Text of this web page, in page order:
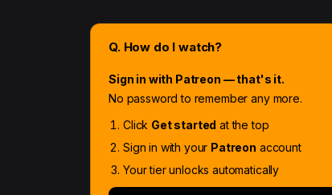
Q. How do I watch?
Sign in with Patreon — that's it.
No password to remember any more.
Click Get started at the top
Sign in with your Patreon account
Your tier unlocks automatically